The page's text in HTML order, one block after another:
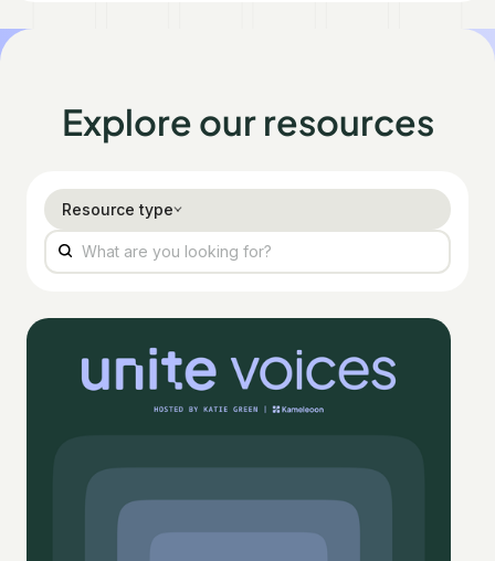
Explore our resources
Resource type